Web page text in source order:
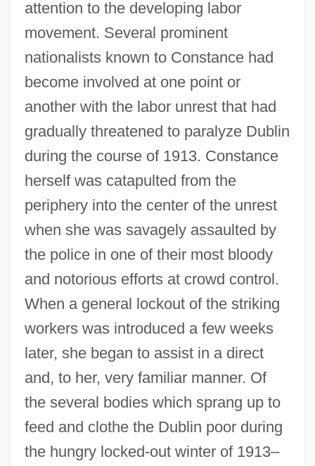
attention to the developing labor
movement. Several prominent
nationalists known to Constance had
become involved at one point or
another with the labor unrest that had
gradually threatened to paralyze Dublin
during the course of 1913. Constance
herself was catapulted from the
periphery into the center of the unrest
when she was savagely assaulted by
the police in one of their most bloody
and notorious efforts at crowd control.
When a general lockout of the striking
workers was introduced a few weeks
later, she began to assist in a direct
and, to her, very familiar manner. Of
the several bodies which sprang up to
feed and clothe the Dublin poor during
the hungry locked-out winter of 1913–